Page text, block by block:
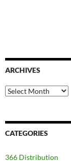
ARCHIVES
Archives
CATEGORIES
366 Distribution